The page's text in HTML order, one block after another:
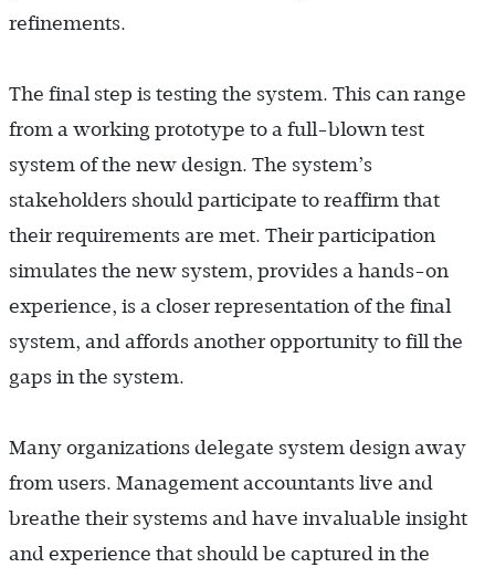
refinements.
The final step is testing the system. This can range
from a working prototype to a full-blown test
system of the new design. The system’s
stakeholders should participate to reaffirm that
their requirements are met. Their participation
simulates the new system, provides a hands-on
experience, is a closer representation of the final
system, and affords another opportunity to fill the
gaps in the system.
Many organizations delegate system design away
from users. Management accountants live and
breathe their systems and have invaluable insight
and experience that should be captured in the